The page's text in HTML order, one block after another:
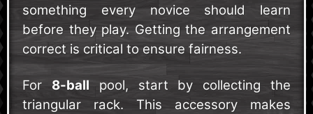
something every novice should learn
before they play. Getting the arrangement
correct is critical to ensure fairness.
For 8-ball pool, start by collecting the
triangular rack. This accessory makes